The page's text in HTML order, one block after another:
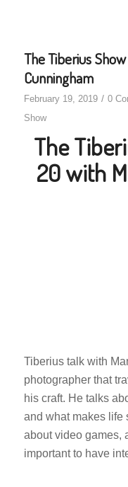
The Tiberius
Cunningham
February 19, 2019 / 0
Show
The
20 with
Tiberius talk with
photographer that
his craft. He talks
and what makes life
about video games,
important to have